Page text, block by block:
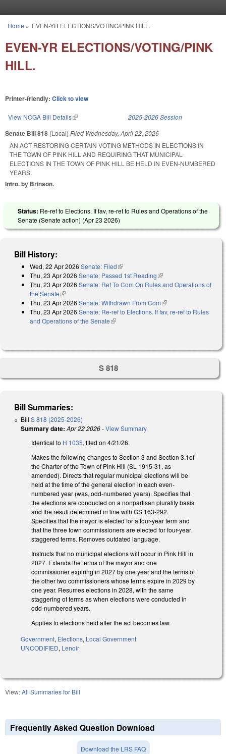
You are here
Home » EVEN-YR ELECTIONS/VOTING/PINK HILL.
EVEN-YR ELECTIONS/VOTING/PINK
HILL.
Printer-friendly: Click to view
View NCGA Bill Details(link is external) 2025-2026 Session
Senate Bill 818 (Local) Filed Wednesday, April 22, 2026
AN ACT RESTORING CERTAIN VOTING METHODS IN ELECTIONS IN
THE TOWN OF PINK HILL AND REQUIRING THAT MUNICIPAL
ELECTIONS IN THE TOWN OF PINK HILL BE HELD IN EVEN-NUMBERED
YEARS.
Intro. by Brinson.
Status: Re-ref to Elections. If fav, re-ref to Rules and Operations of the
Senate (Senate action) (Apr 23 2026)
Bill History:
Wed, 22 Apr 2026 Senate: Filed(link is external)
Thu, 23 Apr 2026 Senate: Passed 1st Reading(link is external)
Thu, 23 Apr 2026 Senate: Ref To Com On Rules and Operations of
the Senate(link is external)
Thu, 23 Apr 2026 Senate: Withdrawn From Com(link is external)
Thu, 23 Apr 2026 Senate: Re-ref to Elections. If fav, re-ref to Rules
and Operations of the Senate(link is external)
S 818
Bill Summaries:
Bill S 818 (2025-2026)
Summary date: Apr 22 2026-View Summary
Identical to H 1035, filed on 4/21/26.
Makes the following changes to Section 3 and Section 3.1of
the Charter of the Town of Pink Hill (SL 1915-31, as
amended). Directs that regular municipal elections will be
held at the time of the general election in each even-
numbered year (was, odd-numbered years). Specifies that
the elections are conducted on a nonpartisan plurality basis
and the result determined in line with GS 163-292.
Specifies that the mayor is elected for a four-year term and
that the three town commissioners are elected for four-year
staggered terms. Removes outdated language.
Instructs that no municipal elections will occur in Pink Hill in
2027. Extends the terms of the mayor and one
commissioner expiring in 2027 by one year and the terms of
the other two commissioners whose terms expire in 2029 by
one year. Resumes elections in 2028, with the same
staggering of terms as when elections were conducted in
odd-numbered years.
Applies to elections held after the act becomes law.
Government, Elections, Local Government
UNCODIFIED, Lenoir
View:All Summaries for Bill
Frequently Asked Question Download
Download the LRS FAQ